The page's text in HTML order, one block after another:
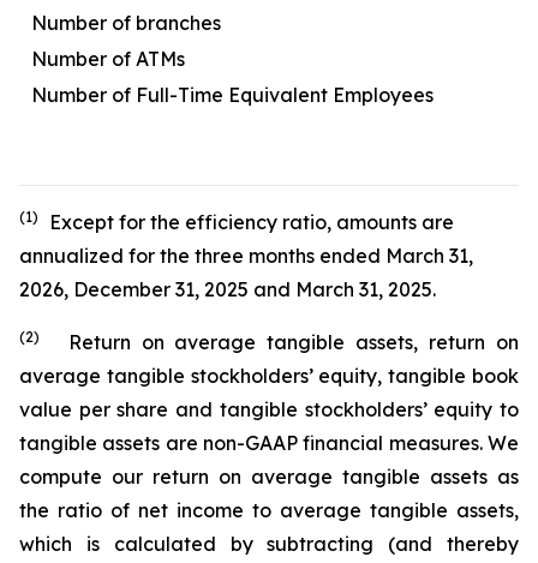
Number of branches
Number of ATMs
Number of Full-Time Equivalent Employees
(1)
Except for the efficiency ratio, amounts are
annualized for the three months ended March 31,
2026, December 31, 2025 and March 31, 2025.
(2)
Return on average tangible assets, return on
average tangible stockholders’ equity, tangible book
value per share and tangible stockholders’ equity to
tangible assets are non-GAAP financial measures. We
compute our return on average tangible assets as
the ratio of net income to average tangible assets,
which is calculated by subtracting (and thereby